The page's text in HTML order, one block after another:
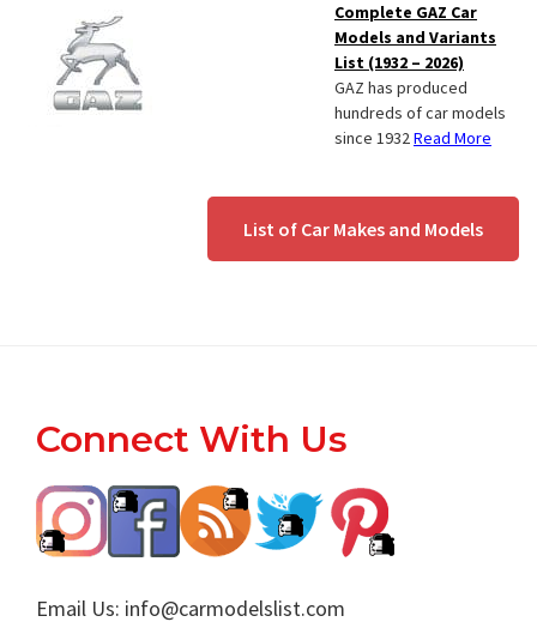
Complete GAZ Car
Models and Variants
List (1932 – 2026)
GAZ has produced
hundreds of car models
since 1932Read More
List of Car Makes and Models
Footer
Connect With Us
Email Us: info@carmodelslist.com